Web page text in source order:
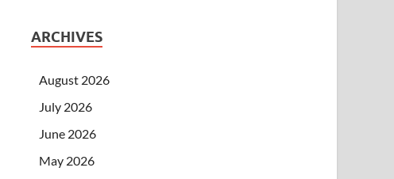
ARCHIVES
August 2026
July 2026
June 2026
May 2026